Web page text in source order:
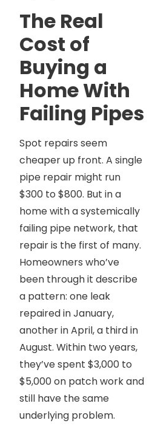
The Real
Cost of
Buying a
Home With
Failing Pipes
Spot repairs seem
cheaper up front. A single
pipe repair might run
$300 to $800. But in a
home with a systemically
failing pipe network, that
repair is the first of many.
Homeowners who’ve
been through it describe
a pattern: one leak
repaired in January,
another in April, a third in
August. Within two years,
they’ve spent $3,000 to
$5,000 on patch work and
still have the same
underlying problem.